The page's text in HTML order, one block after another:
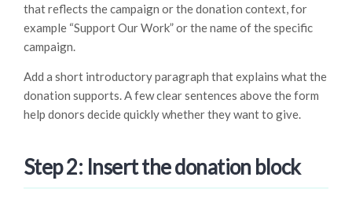
that reflects the campaign or the donation context, for
example “Support Our Work” or the name of the specific
campaign.
Add a short introductory paragraph that explains what the
donation supports. A few clear sentences above the form
help donors decide quickly whether they want to give.
Step 2: Insert the donation block